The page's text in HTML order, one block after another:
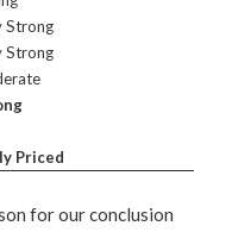
Strong
Strong
Priced
for our conclusion